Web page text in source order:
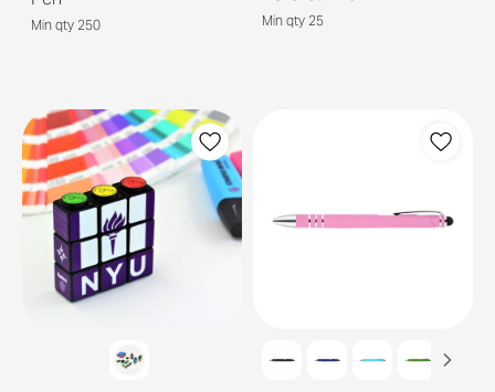
Min qty 250 Min qty 25